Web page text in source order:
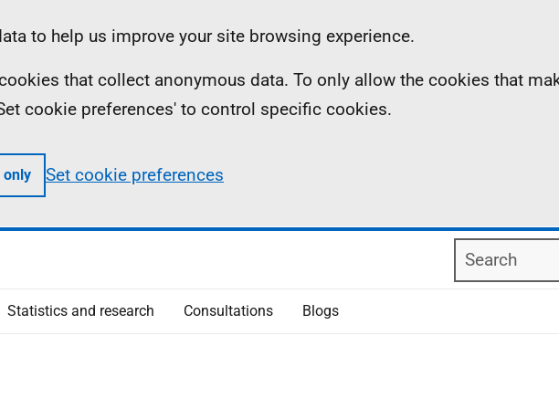
to help us improve your site browsing experience.
that collect anonymous data. To only allow the cookies that
cookie preferences' to control specific cookies.
only Set cookie preferences
Search
Statistics and research Consultations Blogs